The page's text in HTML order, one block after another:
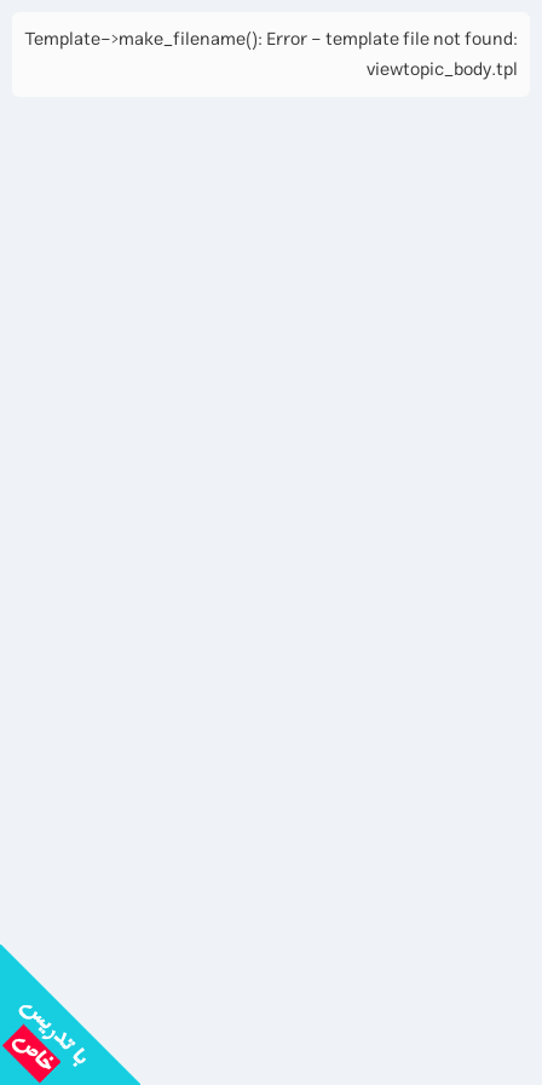
Template->make_filename(): Error - template file not found:
viewtopic_body.tpl